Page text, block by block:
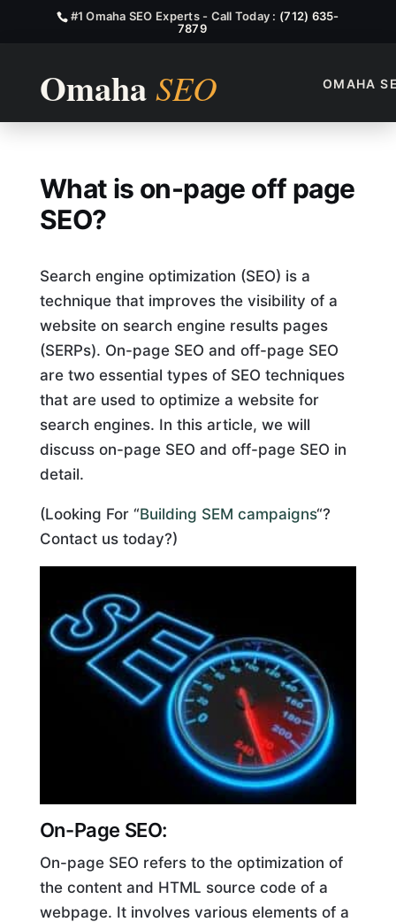
#1 Omaha SEO Experts - Call Today : (712) 635-
7879
OMAHA
What Is On Page Off Page
What is on-page off page
SEO?
Search engine optimization (SEO) is a
technique that improves the visibility of a
website on search engine results pages
(SERPs). On-page SEO and off-page SEO
are two essential types of SEO techniques
that are used to optimize a website for
search engines. In this article, we will
discuss on-page SEO and off-page SEO in
detail.
(Looking For “Building SEM campaigns“?
Contact us today?)
On-Page SEO:
On-page SEO refers to the optimization of
the content and HTML source code of a
webpage. It involves various elements of a